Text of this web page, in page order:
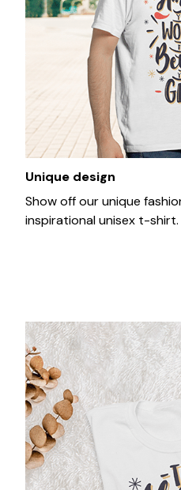
Unique design
Show off our unique
inspirational unisex t-shirt.